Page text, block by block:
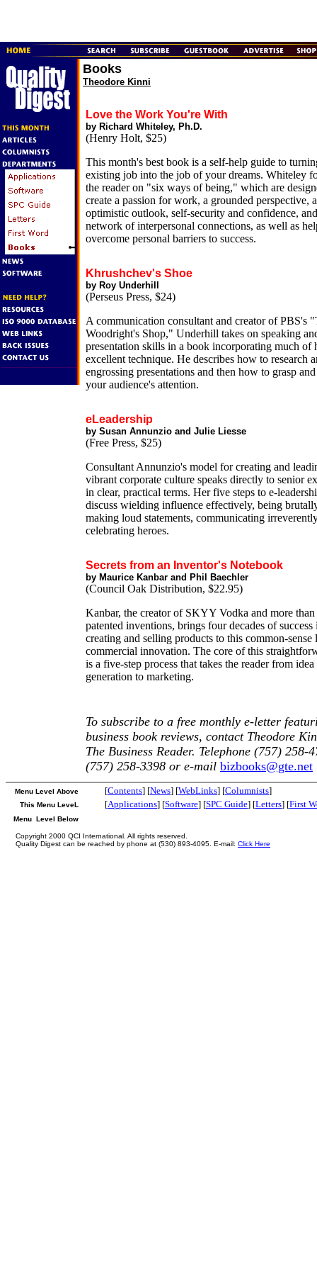
Books
Theodore Kinni
Love the Work You're With
by Richard Whiteley, Ph.D.
(Henry Holt, $25)
This month's best book is a self-help guide to
existing job into the job of your dreams. Whiteley
the reader on "six ways of being," which are
create a passion for work, a grounded perspective,
optimistic outlook, self-security and confidence,
network of interpersonal connections, as well as
overcome personal barriers to success.
Khrushchev's Shoe
by Roy Underhill
(Perseus Press, $24)
A communication consultant and creator of PBS's
Woodright's Shop," Underhill takes on speaking
presentation skills in a book incorporating much of
excellent technique. He describes how to research
engrossing presentations and then how to grasp
your audience's attention.
eLeadership
by Susan Annunzio and Julie Liesse
(Free Press, $25)
Consultant Annunzio's model for creating and
vibrant corporate culture speaks directly to senior
in clear, practical terms. Her five steps to e-
discuss wielding influence effectively, being
making loud statements, communicating
celebrating heroes.
Secrets from an Inventor's Notebook
by Maurice Kanbar and Phil Baechler
(Council Oak Distribution, $22.95)
Kanbar, the creator of SKYY Vodka and more
patented inventions, brings four decades of success
creating and selling products to this common-sense
commercial innovation. The core of this
is a five-step process that takes the reader from idea
generation to marketing.
To subscribe to a free monthly e-letter
business book reviews, contact Theodore
The Business Reader. Telephone (757) 258-
(757) 258-3398 or e-mail bizbooks@gte.net
Menu Level Above
This Menu LeveL
Menu Level Below
[Contents] [News] [WebLinks] [Columnists]
[Applications] [Software] [SPC Guide] [Letters] [First
Copyright 2000 QCI International. All rights reserved.
Quality Digest can be reached by phone at (530) 893-4095. E-mail: Click Here